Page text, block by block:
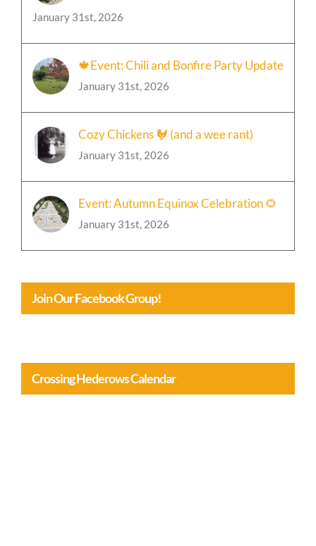
January 31st, 2026
🍁Event: Chili and Bonfire Party Update
January 31st, 2026
Cozy Chickens 🐓 (and a wee rant)
January 31st, 2026
Event: Autumn Equinox Celebration 🌻
January 31st, 2026
Join Our Facebook Group!
Crossing Hederows Calendar